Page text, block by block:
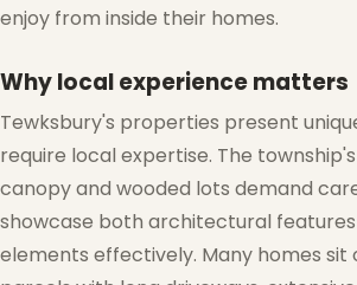
❆
enjoy from inside their homes.
Why local experience matters
Tewksbury's properties present
require local expertise. The
canopy and wooded lots demand
showcase both architectural
elements effectively. Many homes